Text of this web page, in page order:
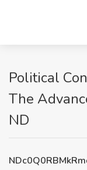
Political
The
ND